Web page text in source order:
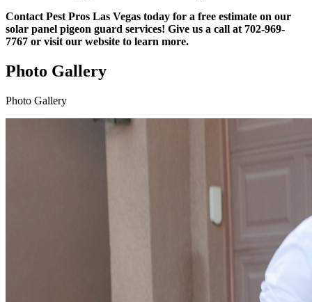
Contact Pest Pros Las Vegas today for a free estimate on our
solar panel pigeon guard services! Give us a call at 702-969-
7767 or visit our website to learn more.
Photo Gallery
Photo Gallery